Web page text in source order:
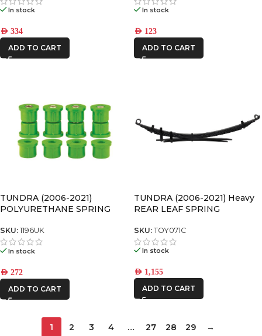
In stock
AED 334
ADD TO CART
In stock
AED 123
ADD TO CART
TUNDRA (2006-2021)
POLYURETHANE SPRING
SKU: 1196UK
In stock
AED 272
ADD TO CART
TUNDRA (2006-2021) Heavy
REAR LEAF SPRING
SKU: TOY071C
In stock
AED 1,155
ADD TO CART
1 2 3 4 … 27 28 29 →